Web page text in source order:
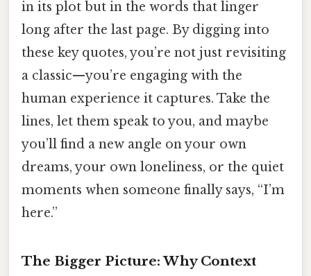
in its plot but in the words that linger
long after the last page. By digging into
these key quotes, you’re not just revisiting
a classic—you’re engaging with the
human experience it captures. Take the
lines, let them speak to you, and maybe
you’ll find a new angle on your own
dreams, your own loneliness, or the quiet
moments when someone finally says, “I’m
here.”
The Bigger Picture: Why Context